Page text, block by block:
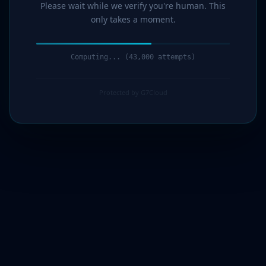
Please wait while we verify you're human. This
only takes a moment.
Computing... (44,000 attempts)